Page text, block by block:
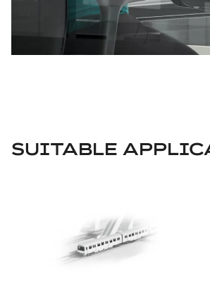
SUITABLE